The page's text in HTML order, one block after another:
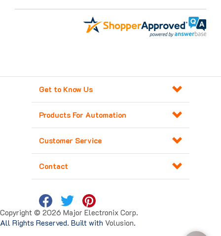
Get to Know Us
Products For Automation
Customer Service
Contact
Copyright © 2026 Major Electronix Corp.
All Rights Reserved. Built withVolusion.